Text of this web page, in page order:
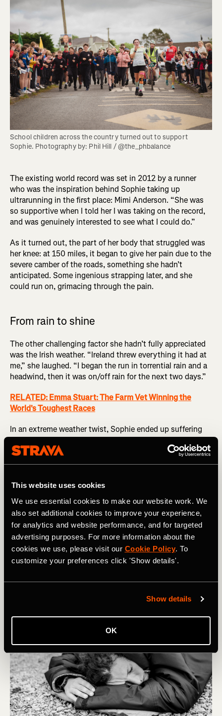
This website uses cookies
We use essential cookies to make our website work. We
also set additional cookies to improve your experience,
for analytics and website performance, and for targeted
advertising purposes. For more information about the
cookies we use, please visit our Cookie Policy. To
customize your preferences click 'Show details'.
Show details
OK
School children across the country turned out to support
Sophie. Photography by: Phil Hill / @the_phbalance
The existing world record was set in 2012 by a runner
who was the inspiration behind Sophie taking up
ultrarunning in the first place: Mimi Anderson. “She was
so supportive when I told her I was taking on the record,
and was genuinely interested to see what I could do.”
As it turned out, the part of her body that struggled was
her knee: at 150 miles, it began to give her pain due to the
severe camber of the roads, something she hadn’t
anticipated. Some ingenious strapping later, and she
could run on, grimacing through the pain.
From rain to shine
The other challenging factor she hadn’t fully appreciated
was the Irish weather. “Ireland threw everything it had at
me,” she laughed. “I began the run in torrential rain and a
headwind, then it was on/off rain for the next two days.”
RELATED: Emma Stuart: The Farm Vet Winning the
World's Toughest Races
In an extreme weather twist, Sophie ended up suffering
from heatstroke on the final day. “My crew was running
that fine balance between pushing me forward to get the
record and risking me ending up in an ambulance. They
the dangerously hotBadwater 135just months earlier, so
had plenty of cooling protocols to help lower Sophie’s
temperature, including ice bandanas and ice cream for
energy.